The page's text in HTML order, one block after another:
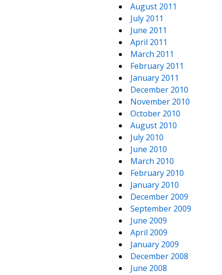
August 2011
July 2011
June 2011
April 2011
March 2011
February 2011
January 2011
December 2010
November 2010
October 2010
August 2010
July 2010
June 2010
March 2010
February 2010
January 2010
December 2009
September 2009
June 2009
April 2009
January 2009
December 2008
June 2008